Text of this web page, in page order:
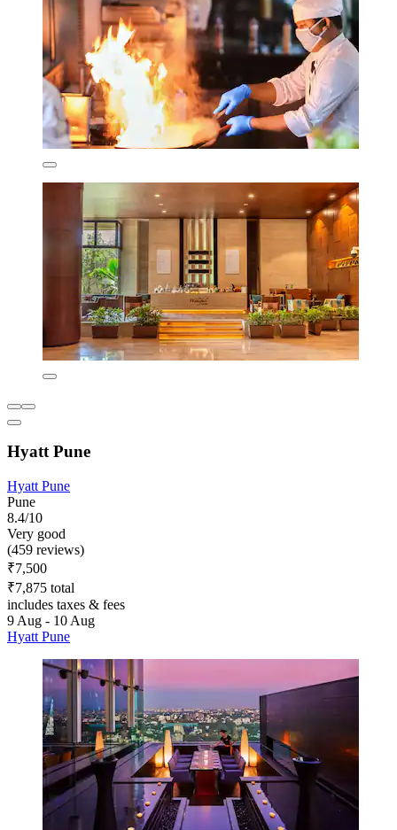
Hyatt Pune
Hyatt Pune
Pune
8.4/10
Very good
(459 reviews)
₹7,500
₹7,875 total
includes taxes & fees
9 Aug - 10 Aug
Hyatt Pune